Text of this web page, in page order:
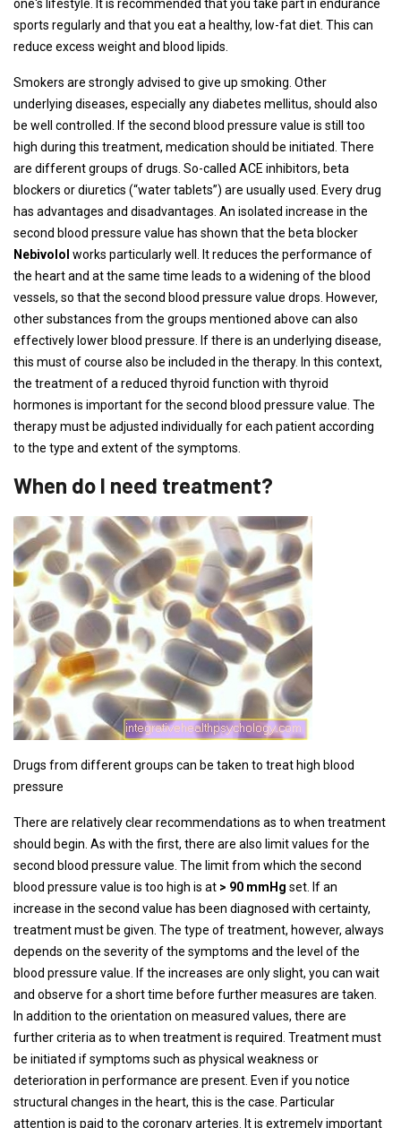
one's lifestyle. It is recommended that you take part in endurance
sports regularly and that you eat a healthy, low-fat diet. This can
reduce excess weight and blood lipids.
Smokers are strongly advised to give up smoking. Other
underlying diseases, especially any diabetes mellitus, should also
be well controlled. If the second blood pressure value is still too
high during this treatment, medication should be initiated. There
are different groups of drugs. So-called ACE inhibitors, beta
blockers or diuretics (“water tablets”) are usually used. Every drug
has advantages and disadvantages. An isolated increase in the
second blood pressure value has shown that the beta blocker
Nebivolol works particularly well. It reduces the performance of
the heart and at the same time leads to a widening of the blood
vessels, so that the second blood pressure value drops. However,
other substances from the groups mentioned above can also
effectively lower blood pressure. If there is an underlying disease,
this must of course also be included in the therapy. In this context,
the treatment of a reduced thyroid function with thyroid
hormones is important for the second blood pressure value. The
therapy must be adjusted individually for each patient according
to the type and extent of the symptoms.
When do I need treatment?
Drugs from different groups can be taken to treat high blood
pressure
There are relatively clear recommendations as to when treatment
should begin. As with the first, there are also limit values ​​for the
second blood pressure value. The limit from which the second
blood pressure value is too high is at > 90 mmHg set. If an
increase in the second value has been diagnosed with certainty,
treatment must be given. The type of treatment, however, always
depends on the severity of the symptoms and the level of the
blood pressure value. If the increases are only slight, you can wait
and observe for a short time before further measures are taken.
In addition to the orientation on measured values, there are
further criteria as to when treatment is required. Treatment must
be initiated if symptoms such as physical weakness or
deterioration in performance are present. Even if you notice
structural changes in the heart, this is the case. Particular
attention is paid to the coronary arteries. It is extremely important